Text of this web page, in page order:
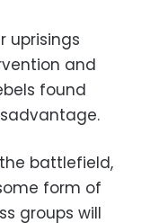
uprisings
and
found
battlefield,
form of
groups will